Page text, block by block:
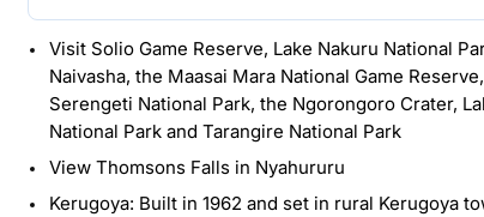
Visit Solio Game Reserve, Lake Nakuru National
Naivasha, the Maasai Mara National Game
Serengeti National Park, the Ngorongoro Crater,
National Park and Tarangire National Park
View Thomsons Falls in Nyahururu
Kerugoya: Built in 1962 and set in rural Kerugoya